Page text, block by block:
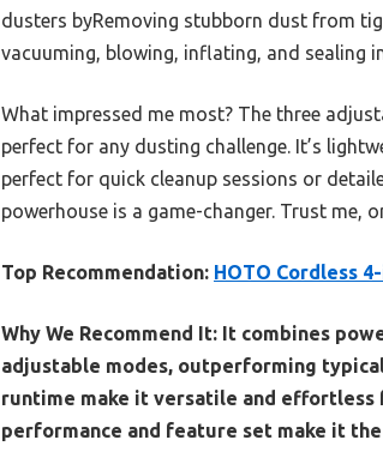
dusters byRemoving stubborn dust from
vacuuming, blowing, inflating, and sealing
What impressed me most? The three
perfect for any dusting challenge. It’s
perfect for quick cleanup sessions or
powerhouse is a game-changer. Trust me,
Top Recommendation: HOTO Cordless
Why We Recommend It: It combines
adjustable modes, outperforming
runtime make it versatile and
performance and feature set make it